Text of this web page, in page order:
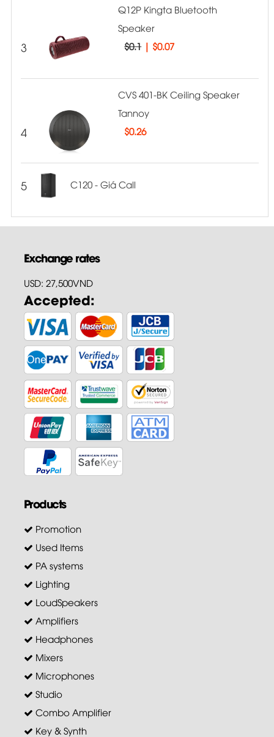
3
Q12P Kingta Bluetooth
Speaker
$0.1| $0.07
4
CVS 401-BK Ceiling Speaker
Tannoy
$0.26
5 C120 - Giá Call
Exchange rates
USD: 27,500VND
Accepted:
Products
Promotion
Used Items
PA systems
Lighting
LoudSpeakers
Amplifiers
Headphones
Mixers
Microphones
Studio
Combo Amplifier
Key & Synth